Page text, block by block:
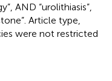
AND “urolithiasis”,
Article type,
were not restricted